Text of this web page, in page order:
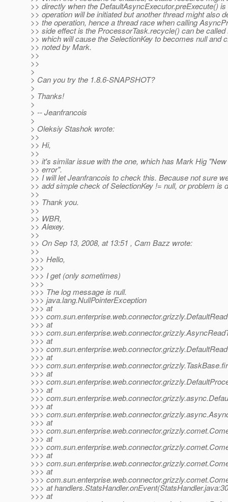
>> directly when the DefaultAsyncExecutor.preExecute()
>> operation will be initiated but another thread might also
>> the operation, hence a thread race when calling
>> side effect is the ProcessorTask.recycle() can be
>> which will cause the SelectionKey to becomes null and
>> noted by Mark.
>>
>>
>
> Can you try the 1.8.6-SNAPSHOT?
>
> Thanks!
>
> -- Jeanfrancois
>
> Oleksiy Stashok wrote:
>>
>> Hi,
>>
>> it's similar issue with the one, which has Mark Hig
>> error".
>> I will let Jeanfrancois to check this. Because not sure
>> add simple check of SelectionKey != null, or problem is
>>
>> Thank you.
>>
>> WBR,
>> Alexey.
>>
>> On Sep 13, 2008, at 13:51 , Cam Bazz wrote:
>>
>>> Hello,
>>>
>>> I get (only sometimes)
>>>
>>> The log message is null.
>>> java.lang.NullPointerException
>>> at
>>>
>>> at
>>>
>>> at
>>>
>>> at
>>>
>>> at
>>>
>>> at
>>>
>>> at
>>>
>>> at
>>>
>>> at
>>>
>>> at
>>>
>>> at
>>>
>>> at
>>> at